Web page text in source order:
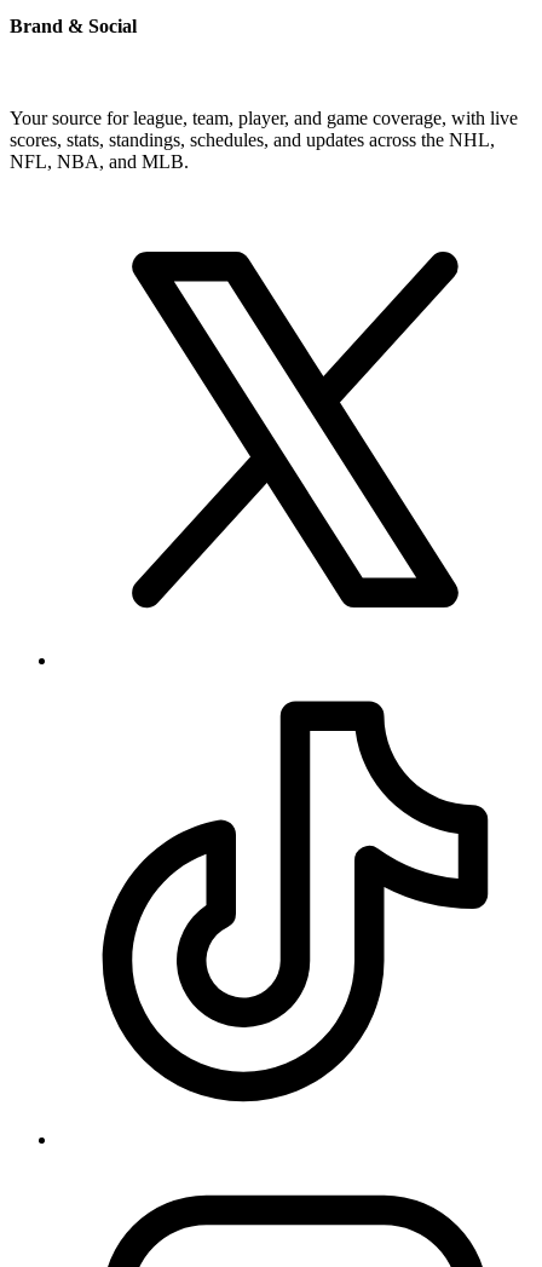
Brand & Social
Your source for league, team, player, and game coverage, with live
scores, stats, standings, schedules, and updates across the NHL,
NFL, NBA, and MLB.